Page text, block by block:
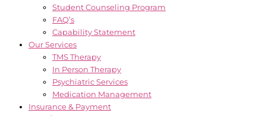
Student Counseling Program
FAQ’s
Capability Statement
Our Services
TMS Therapy
In Person Therapy
Psychiatric Services
Medication Management
Insurance & Payment